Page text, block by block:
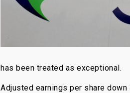
has been treated as exceptional.
Adjusted earnings per share